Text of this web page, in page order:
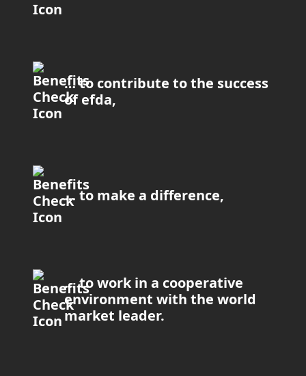
… to contribute to the success
of efda,
… to make a difference,
… to work in a cooperative
environment with the world
market leader.